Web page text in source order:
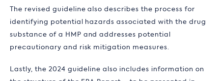
The revised guideline also describes the process for
identifying potential hazards associated with the drug
substance of a HMP and addresses potential
precautionary and risk mitigation measures.
Lastly, the 2024 guideline also includes information on